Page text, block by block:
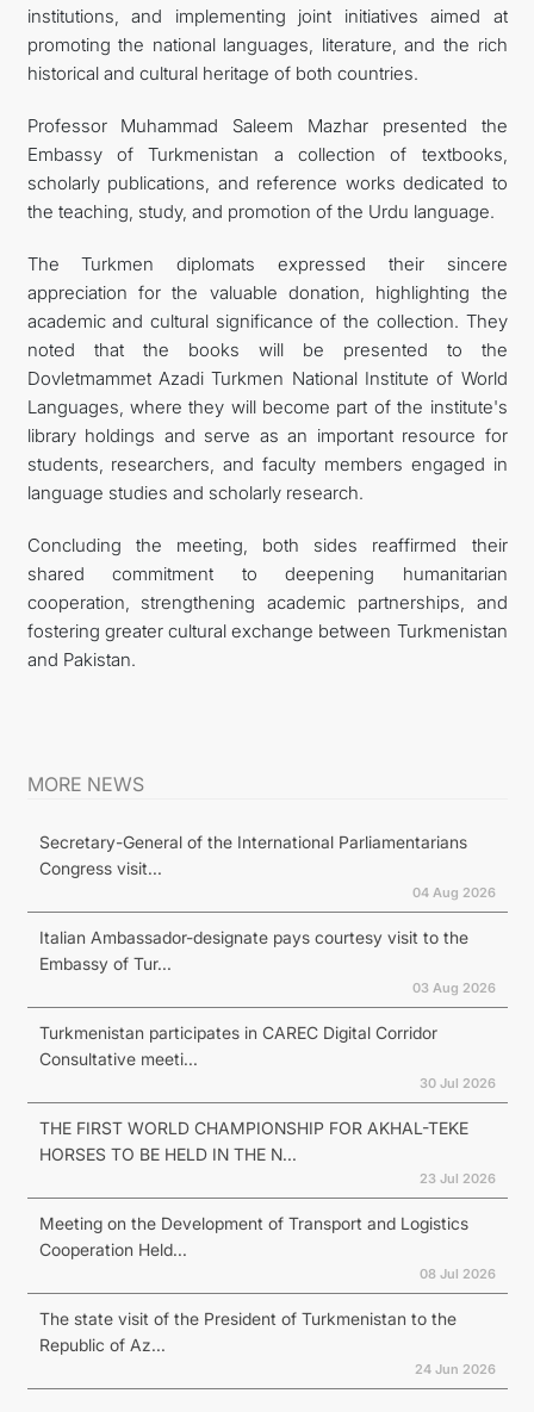
institutions, and implementing joint initiatives aimed at
promoting the national languages, literature, and the rich
historical and cultural heritage of both countries.
Professor Muhammad Saleem Mazhar presented the
Embassy of Turkmenistan a collection of textbooks,
scholarly publications, and reference works dedicated to
the teaching, study, and promotion of the Urdu language.
The Turkmen diplomats expressed their sincere
appreciation for the valuable donation, highlighting the
academic and cultural significance of the collection. They
noted that the books will be presented to the
Dovletmammet Azadi Turkmen National Institute of World
Languages, where they will become part of the institute's
library holdings and serve as an important resource for
students, researchers, and faculty members engaged in
language studies and scholarly research.
Concluding the meeting, both sides reaffirmed their
shared commitment to deepening humanitarian
cooperation, strengthening academic partnerships, and
fostering greater cultural exchange between Turkmenistan
and Pakistan.
MORE NEWS
Secretary-General of the International Parliamentarians
Congress visit...
04 Aug 2026
Italian Ambassador-designate pays courtesy visit to the
Embassy of Tur...
03 Aug 2026
Turkmenistan participates in CAREC Digital Corridor
Consultative meeti...
30 Jul 2026
THE FIRST WORLD CHAMPIONSHIP FOR AKHAL-TEKE
HORSES TO BE HELD IN THE N...
23 Jul 2026
Meeting on the Development of Transport and Logistics
Cooperation Held...
08 Jul 2026
The state visit of the President of Turkmenistan to the
Republic of Az...
24 Jun 2026